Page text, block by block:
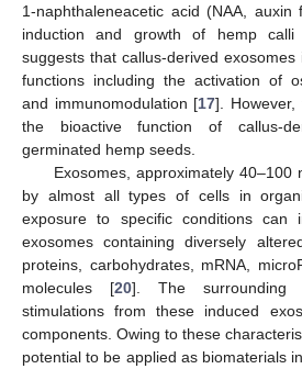
1-naphthaleneacetic acid (NAA,
induction and growth of hemp
suggests that callus-derived
functions including the activation of
and immunomodulation [17].
the bioactive function of callus-
germinated hemp seeds.
Exosomes, approximately 40–100
by almost all types of cells in
exposure to specific conditions can
exosomes containing diversely
proteins, carbohydrates, mRNA,
molecules [20]. The surrounding
stimulations from these induced
components. Owing to these
potential to be applied as biomaterials